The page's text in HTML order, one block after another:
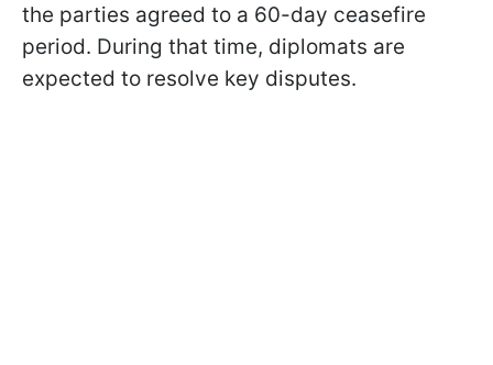
the parties agreed to a 60-day ceasefire
period. During that time, diplomats are
expected to resolve key disputes.